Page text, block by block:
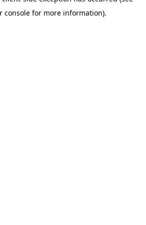
console for more information).